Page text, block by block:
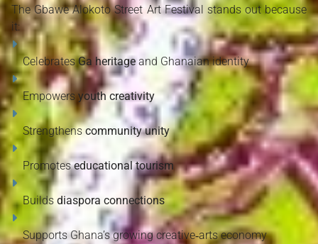
The Gbawe Alokoto Street Art Festival stands out because
it:
Celebrates Ga heritage and Ghanaian identity
Empowers youth creativity
Strengthens community unity
Promotes educational tourism
Builds diaspora connections
Supports Ghana’s growing creative‑arts economy